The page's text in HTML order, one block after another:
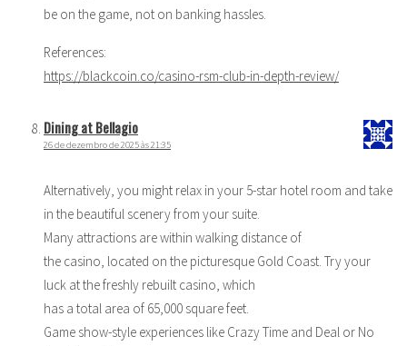
be on the game, not on banking hassles.
References:
https://blackcoin.co/casino-rsm-club-in-depth-review/
Dining at Bellagio
26 de dezembro de 2025 às 21:35
Alternatively, you might relax in your 5-star hotel room and take
in the beautiful scenery from your suite.
Many attractions are within walking distance of
the casino, located on the picturesque Gold Coast. Try your
luck at the freshly rebuilt casino, which
has a total area of 65,000 square feet.
Game show-style experiences like Crazy Time and Deal or No